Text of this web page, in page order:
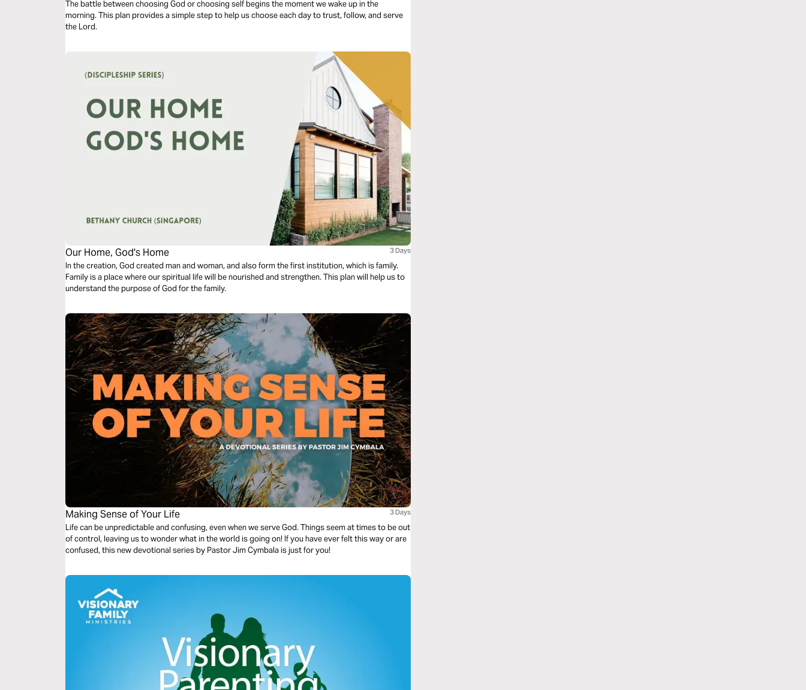
The battle between choosing God or choosing self begins the moment we wake up in the
morning. This plan provides a simple step to help us choose each day to trust, follow, and serve
the Lord.
Our Home, God's Home 3 Days
In the creation, God created man and woman, and also form the first institution, which is family.
Family is a place where our spiritual life will be nourished and strengthen. This plan will help us to
understand the purpose of God for the family.
Making Sense of Your Life 3 Days
Life can be unpredictable and confusing, even when we serve God. Things seem at times to be out
of control, leaving us to wonder what in the world is going on! If you have ever felt this way or are
confused, this new devotional series by Pastor Jim Cymbala is just for you!